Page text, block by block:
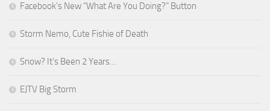
Facebook’s New “What Are You Doing?” Button
Storm Nemo, Cute Fishie of Death
Snow? It’s Been 2 Years…
EJTV Big Storm